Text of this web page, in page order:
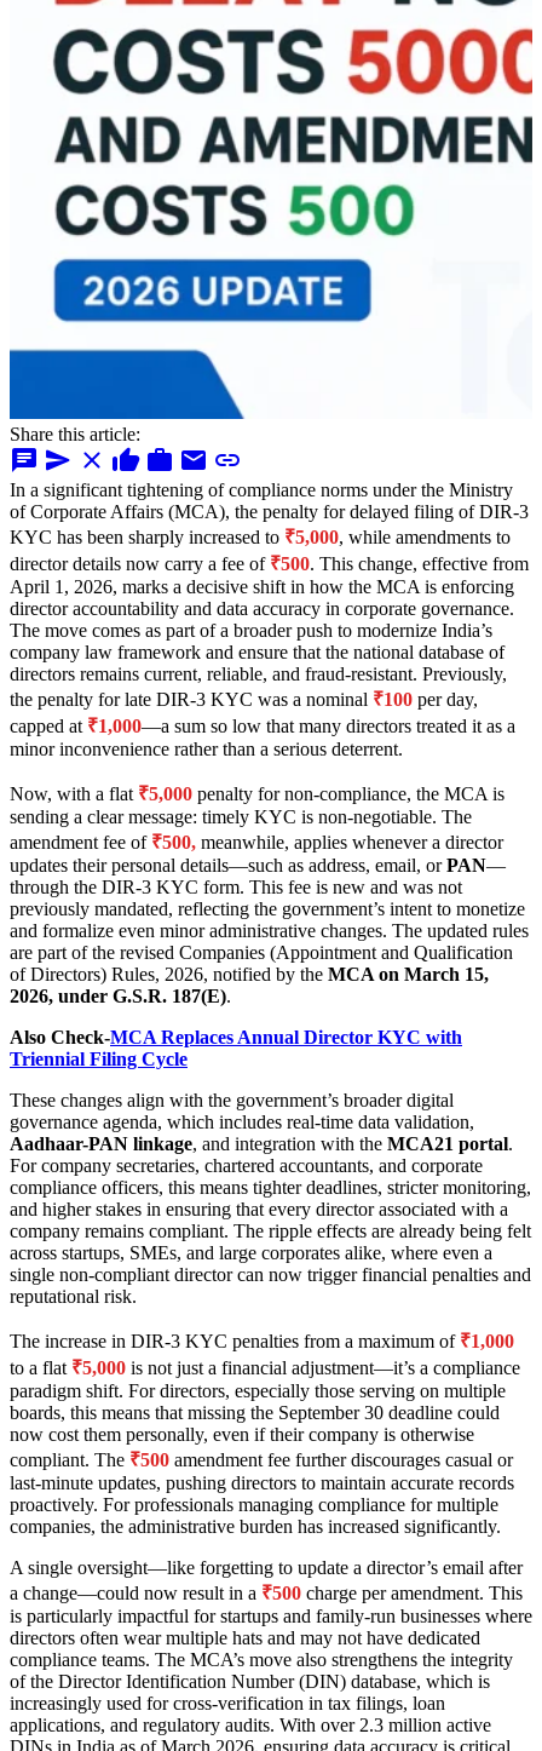
Share this article:
chat send close thumb_up work mail link
In a significant tightening of compliance norms under the Ministry
of Corporate Affairs (MCA), the penalty for delayed filing of DIR-3
KYC has been sharply increased to ₹5,000, while amendments to
director details now carry a fee of ₹500. This change, effective from
April 1, 2026, marks a decisive shift in how the MCA is enforcing
director accountability and data accuracy in corporate governance.
The move comes as part of a broader push to modernize India’s
company law framework and ensure that the national database of
directors remains current, reliable, and fraud-resistant. Previously,
the penalty for late DIR-3 KYC was a nominal ₹100 per day,
capped at ₹1,000—a sum so low that many directors treated it as a
minor inconvenience rather than a serious deterrent.
Now, with a flat ₹5,000 penalty for non-compliance, the MCA is
sending a clear message: timely KYC is non-negotiable. The
amendment fee of ₹500, meanwhile, applies whenever a director
updates their personal details—such as address, email, orPAN—
through the DIR-3 KYC form. This fee is new and was not
previously mandated, reflecting the government’s intent to monetize
and formalize even minor administrative changes. The updated rules
are part of the revised Companies (Appointment and Qualification
of Directors) Rules, 2026, notified by the MCA on March 15,
2026, under G.S.R. 187(E).
Also Check-MCA Replaces Annual Director KYC with
Triennial Filing Cycle
These changes align with the government’s broader digital
governance agenda, which includes real-time data validation,
Aadhaar-PAN linkage, and integration with the MCA21 portal.
For company secretaries, chartered accountants, and corporate
compliance officers, this means tighter deadlines, stricter monitoring,
and higher stakes in ensuring that every director associated with a
company remains compliant. The ripple effects are already being felt
across startups, SMEs, and large corporates alike, where even a
single non-compliant director can now trigger financial penalties and
reputational risk.
The increase in DIR-3 KYC penalties from a maximum of ₹1,000
to a flat ₹5,000 is not just a financial adjustment—it’s a compliance
paradigm shift. For directors, especially those serving on multiple
boards, this means that missing the September 30 deadline could
now cost them personally, even if their company is otherwise
compliant. The ₹500 amendment fee further discourages casual or
last-minute updates, pushing directors to maintain accurate records
proactively. For professionals managing compliance for multiple
companies, the administrative burden has increased significantly.
A single oversight—like forgetting to update a director’s email after
a change—could now result in a ₹500 charge per amendment. This
is particularly impactful for startups and family-run businesses where
directors often wear multiple hats and may not have dedicated
compliance teams. The MCA’s move also strengthens the integrity
of the Director Identification Number (DIN) database, which is
increasingly used for cross-verification in tax filings, loan
applications, and regulatory audits. With over 2.3 million active
DINs in India as of March 2026, ensuring data accuracy is critical